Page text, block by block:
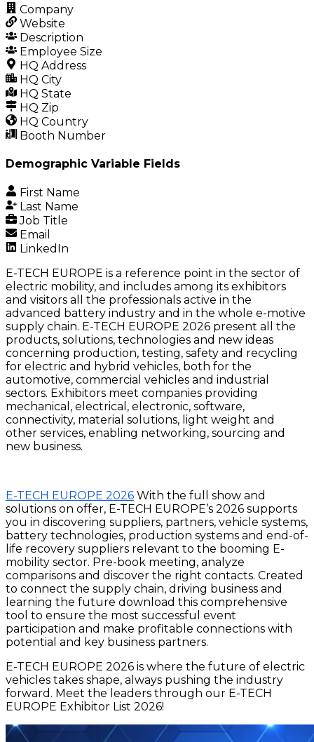
Company
Website
Description
Employee Size
HQ Address
HQ City
HQ State
HQ Zip
HQ Country
Booth Number
Demographic Variable Fields
First Name
Last Name
Job Title
Email
LinkedIn
E-TECH EUROPE is a reference point in the sector of
electric mobility, and includes among its exhibitors
and visitors all the professionals active in the
advanced battery industry and in the whole e-motive
supply chain. E-TECH EUROPE 2026 present all the
products, solutions, technologies and new ideas
concerning production, testing, safety and recycling
for electric and hybrid vehicles, both for the
automotive, commercial vehicles and industrial
sectors. Exhibitors meet companies providing
mechanical, electrical, electronic, software,
connectivity, material solutions, light weight and
other services, enabling networking, sourcing and
new business.
E-TECH EUROPE 2026 With the full show and
solutions on offer, E-TECH EUROPE’s 2026 supports
you in discovering suppliers, partners, vehicle systems,
battery technologies, production systems and end-of-
life recovery suppliers relevant to the booming E-
mobility sector. Pre-book meeting, analyze
comparisons and discover the right contacts. Created
to connect the supply chain, driving business and
learning the future download this comprehensive
tool to ensure the most successful event
participation and make profitable connections with
potential and key business partners.
E-TECH EUROPE 2026 is where the future of electric
vehicles takes shape, always pushing the industry
forward. Meet the leaders through our E-TECH
EUROPE Exhibitor List 2026!